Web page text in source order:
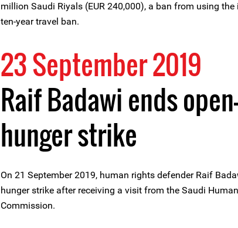
million Saudi Riyals (EUR 240,000), a ban from using the
ten-year travel ban.
23 September 2019
Raif Badawi ends
hunger strike
On 21 September 2019, human rights defender Raif
hunger strike after receiving a visit from the Saudi
Commission.